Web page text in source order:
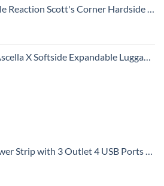
Hardside Expandable 8-Wheel Spinner TSA Lock Travel Suitcase, Stone Blue, 28-inch Checked
Expandable Luggage with Spinners, Black, Carry-On 20-Inch
Ports 4.5A, Flat Plug and 5 ft Long Braided Extension Cords for Cruise Ship Travel Home Office, ETL Listed